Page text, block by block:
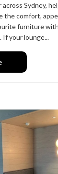
Sydney,
the comfort,
furniture
If your lounge...